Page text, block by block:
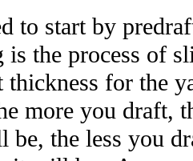
to start by
is the process of
thickness for the
more you draft,
be, the less you